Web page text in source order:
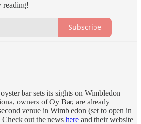
reading!
Subscribe
bar sets its sights on Wimbledon —
owners of Oy Bar, are already
venue in Wimbledon (set to open in
Check out the news here and their website